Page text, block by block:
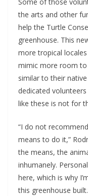
the arts and other
help the Turtle
greenhouse. This
more tropical locales
mimic more room
similar to their
dedicated
like these is not for
“I do not
means to do it,”
the means, the
inhumanely.
here, which is why
this greenhouse